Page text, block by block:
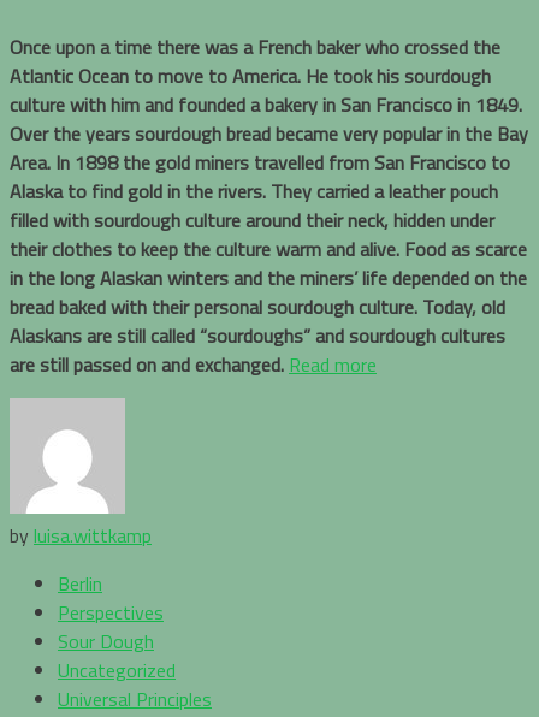
Once upon a time there was a French baker who crossed the
Atlantic Ocean to move to America. He took his sourdough
culture with him and founded a bakery in San Francisco in 1849.
Over the years sourdough bread became very popular in the Bay
Area. In 1898 the gold miners travelled from San Francisco to
Alaska to find gold in the rivers. They carried a leather pouch
filled with sourdough culture around their neck, hidden under
their clothes to keep the culture warm and alive. Food as scarce
in the long Alaskan winters and the miners’ life depended on the
bread baked with their personal sourdough culture. Today, old
Alaskans are still called “sourdoughs” and sourdough cultures
are still passed on and exchanged. Read more
byluisa.wittkamp
Berlin
Perspectives
Sour Dough
Uncategorized
Universal Principles